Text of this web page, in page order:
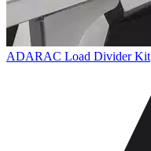
ADARAC Load Divider Kit